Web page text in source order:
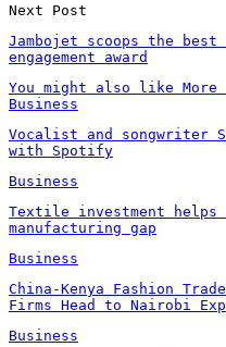
Next Post
Jambojet scoops the
engagement award
You might also like
Business
Vocalist and songwriter
with Spotify
Business
Textile investment helps
manufacturing gap
Business
China-Kenya Fashion
Firms Head to Nairobi
Business